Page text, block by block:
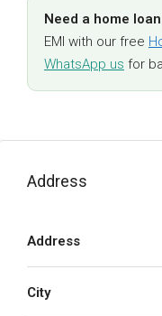
Need a home
EMI with our free
WhatsApp us for
Address
Address
City